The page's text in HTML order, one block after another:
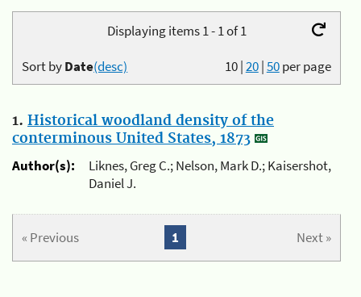
Displaying items 1 - 1 of 1
10|20|50per page
Sort byDate(desc)
1. Historical woodland density of the
conterminous United States, 1873
Author(s):
Liknes, Greg C.; Nelson, Mark D.; Kaisershot,
Daniel J.
« Previous Next »
1